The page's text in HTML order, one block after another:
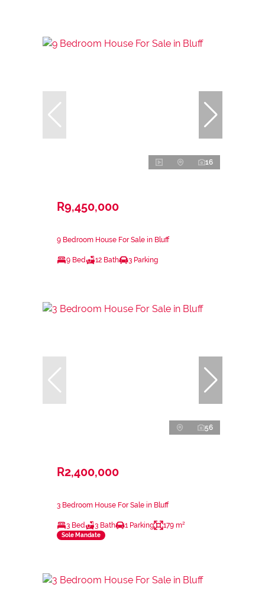
16
R9,450,000
9 Bedroom House For Sale in Bluff
9 Bed 12 Bath 3 Parking
56
R2,400,000
3 Bedroom House For Sale in Bluff
3 Bed 3 Bath 1 Parking 179 m²
Sole Mandate